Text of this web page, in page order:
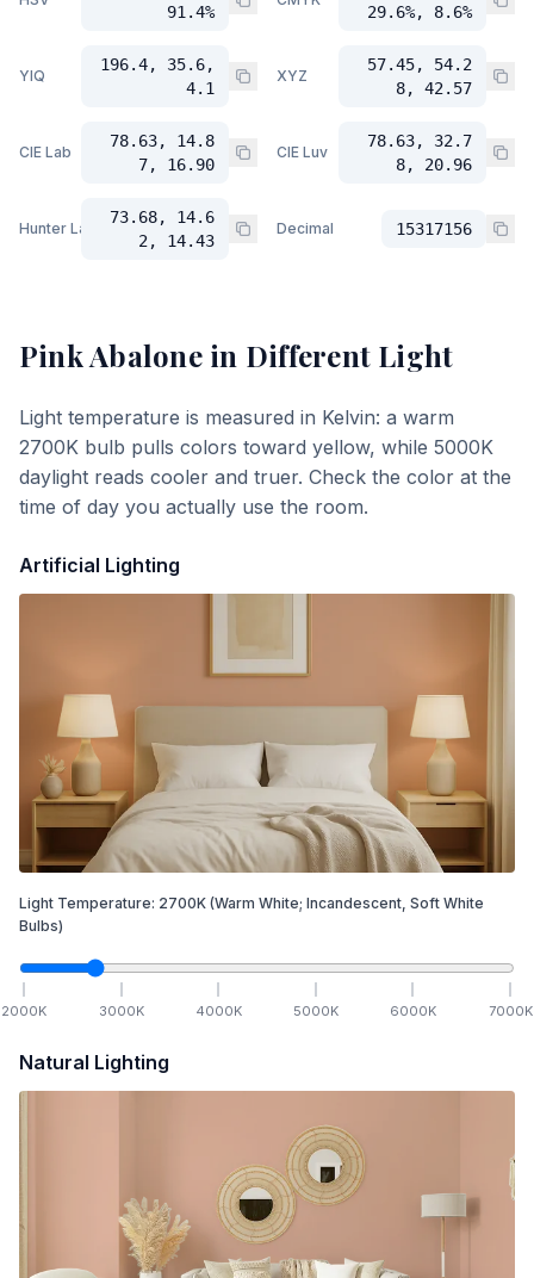
91.4%
29.6%, 8.6%
YIQ
196.4, 35.6,
4.1
XYZ
57.45, 54.2
8, 42.57
CIE Lab
78.63, 14.8
7, 16.90
CIE Luv
78.63, 32.7
8, 20.96
Hunter Lab
73.68, 14.6
2, 14.43
Decimal 15317156
Pink Abalonein Different Light
Light temperature is measured in Kelvin: a warm
2700K bulb pulls colors toward yellow, while 5000K
daylight reads cooler and truer. Check the color at the
time of day you actually use the room.
Artificial Lighting
Light Temperature: 2700K (Warm White; Incandescent, Soft White
Bulbs)
2000K 3000K 4000K 5000K 6000K 7000K
Natural Lighting